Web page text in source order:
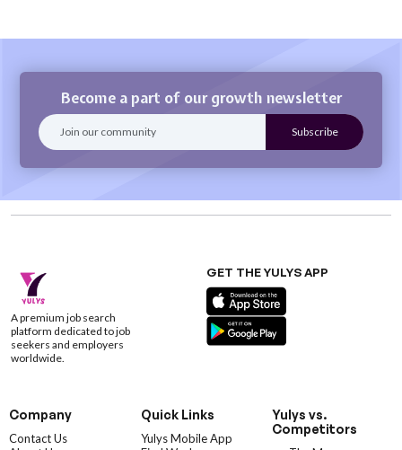
Become a part of our growth newsletter
A premium job search
platform dedicated to job
seekers and employers
worldwide.
GET THE YULYS APP
Company
Contact Us
Quick Links
Yulys Mobile App
Yulys vs.
Competitors